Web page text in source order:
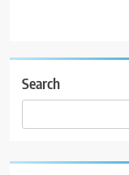
Search